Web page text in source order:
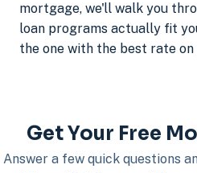
mortgage, we'll walk you
loan programs actually fit
the one with the best rate on
Get Your Free
Answer a few quick questions